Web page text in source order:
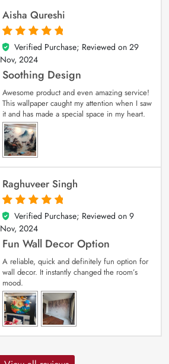
Aisha Qureshi
5
out of 5
Verified Purchase; Reviewed on 29
Nov, 2024
Soothing Design
Awesome product and even amazing service!
This wallpaper caught my attention when I saw
it and has made a special space in my heart.
Raghuveer Singh
5
out of 5
Verified Purchase; Reviewed on 9
Nov, 2024
Fun Wall Decor Option
A reliable, quick and definitely fun option for
wall decor. It instantly changed the room’s
mood.